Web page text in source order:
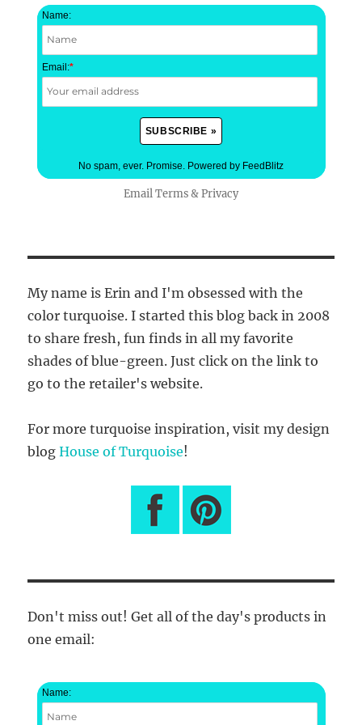
Name:
Email:*
No spam, ever. Promise. Powered by FeedBlitz
EmailTerms&Privacy
My name is Erin and I'm obsessed with the
color turquoise. I started this blog back in 2008
to share fresh, fun finds in all my favorite
shades of blue-green. Just click on the link to
go to the retailer's website.
For more turquoise inspiration, visit my design
blogHouse of Turquoise!
Don't miss out! Get all of the day's products in
one email:
Name: